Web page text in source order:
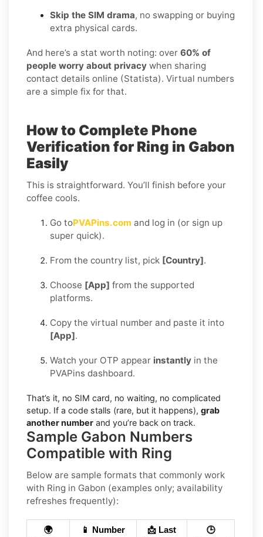
Skip the SIM drama, no swapping or buying
extra physical cards.
And here’s a stat worth noting: over 60% of
people worry about privacy when sharing
contact details online (Statista). Virtual numbers
are a simple fix for that.
How to Complete Phone
Verification for Ring in Gabon
Easily
This is straightforward. You’ll finish before your
coffee cools.
Go toPVAPins.com and log in (or sign up
super quick).
From the country list, pick [Country].
Choose [App] from the supported
platforms.
Copy the virtual number and paste it into
[App].
Watch your OTP appear instantly in the
PVAPins dashboard.
That’s it, no SIM card, no waiting, no complicated
setup. If a code stalls (rare, but it happens), grab
another number and you’re back on track.
Sample Gabon Numbers
Compatible with Ring
Below are sample formats that commonly work
with Ring in Gabon (examples only; availability
refreshes frequently):
🌍
📱 Number
📩 Last
🕒